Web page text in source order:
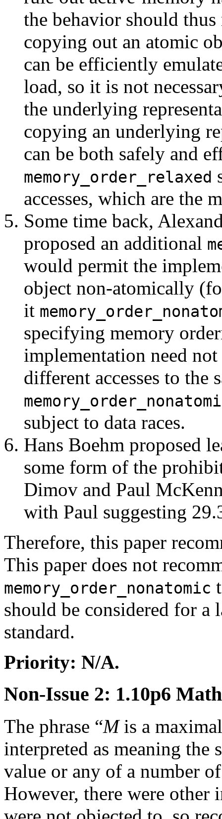
the behavior should
copying out an atomic
can be efficiently
load, so it is not
the underlying
copying an underlying
can be both safely and
memory_order_relaxed
accesses, which are the
Some time back,
proposed an additional
would permit the
object non-atomically
it
specifying memory
implementation need
different accesses to the
subject to data races.
Hans Boehm proposed
some form of the
Dimov and Paul
with Paul suggesting
Therefore, this paper
This paper does not
memory_order_nonatomic
should be considered for a
standard.
Priority: N/A.
Non-Issue 2: 1.10p6
The phrase “Mis a
interpreted as meaning the
value or any of a number
However, there were other